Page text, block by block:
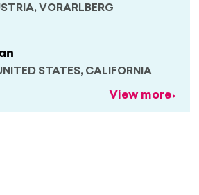
VORARLBERG
STATES, CALIFORNIA
View more